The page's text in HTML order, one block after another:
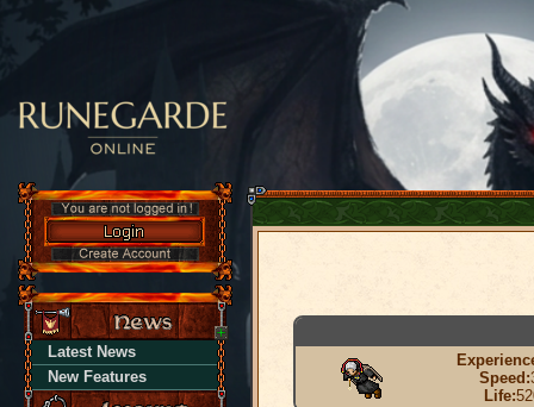
Latest News
New Features
Speed:
Life: